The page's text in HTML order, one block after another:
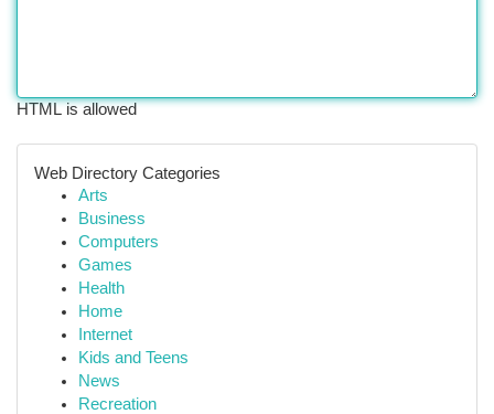
HTML is allowed
Web Directory Categories
Arts
Business
Computers
Games
Health
Home
Internet
Kids and Teens
News
Recreation